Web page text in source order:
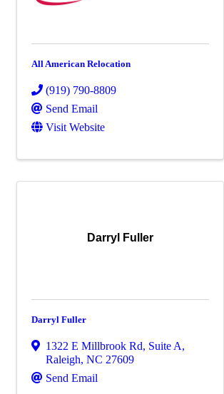
All American Relocation
(919) 790-8809
Send Email
Visit Website
Darryl Fuller
Darryl Fuller
1322 E Millbrook Rd, Suite A,
Raleigh, NC 27609
Send Email